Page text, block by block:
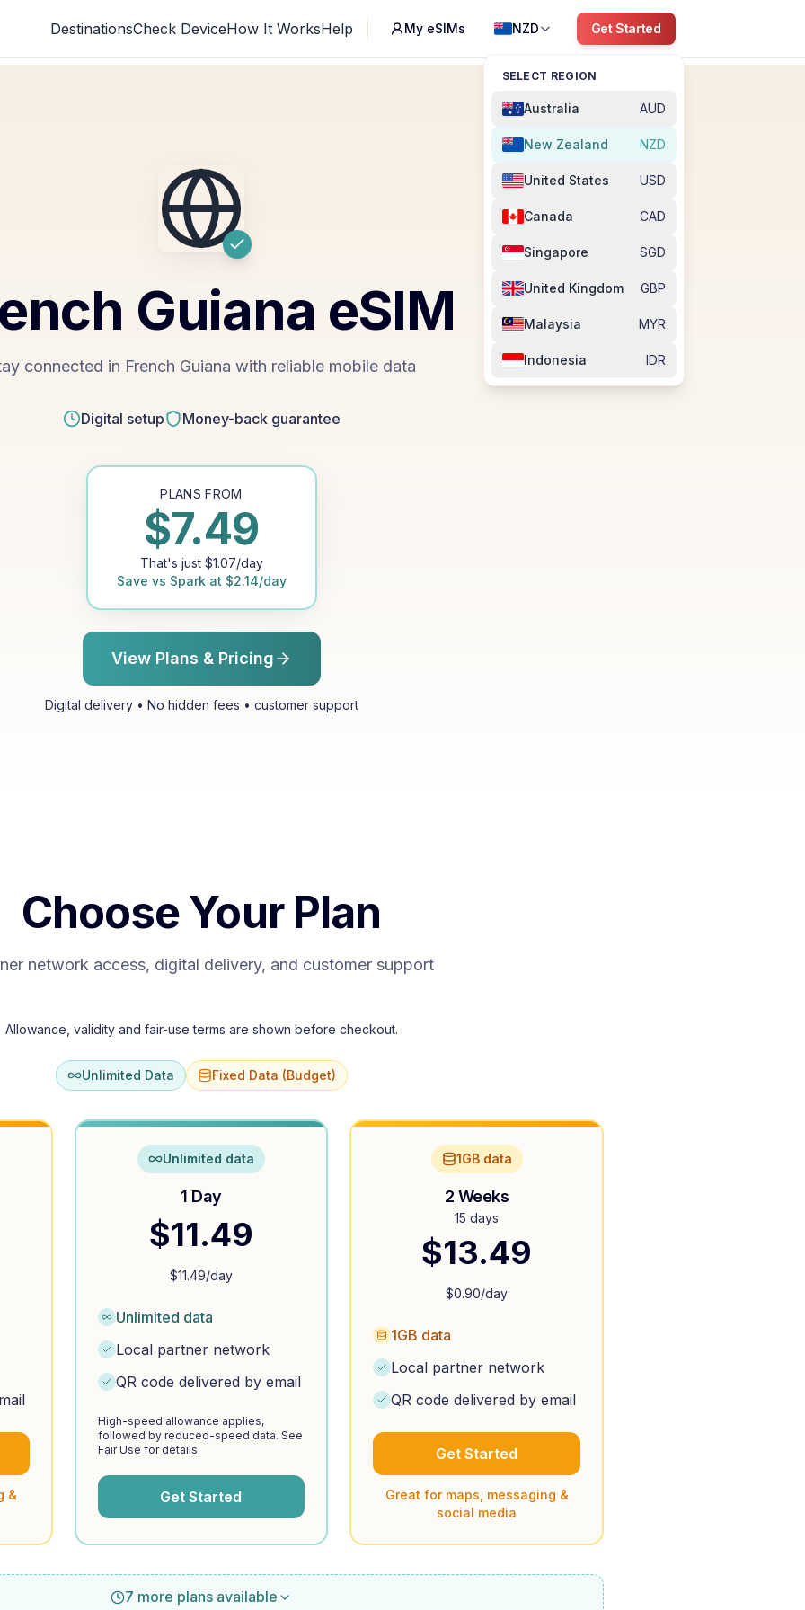
DestinationsCheck DeviceHow It WorksHelp My eSIMs NZD
SELECT REGION
Australia AUD
New Zealand NZD
United States USD
Canada CAD
Singapore SGD
United Kingdom GBP
Malaysia MYR
Indonesia IDR
Get Started
Guiana eSIM
connected in French Guiana with reliable mobile data
Digital setup Money-back guarantee
PLANS FROM
$7.49
That's just $1.07/day
Save vs Sparkat $2.14/day
View Plans & Pricing
Digital delivery • No hidden fees • customer support
Choose Your Plan
network access, digital delivery, and customer support
Allowance, validity and fair-use terms are shown before checkout.
Unlimited Data Fixed Data (Budget)
&
Unlimited data
1 Day
$11.49
$11.49/day
Unlimited data
Local partner network
QR code delivered by email
High-speed allowance applies,
followed by reduced-speed data. See
Fair Use for details.
Get Started
1GB data
2 Weeks
15 days
$13.49
$0.90/day
1GB data
Local partner network
QR code delivered by email
Get Started
Great for maps, messaging &
social media
7 more plans available